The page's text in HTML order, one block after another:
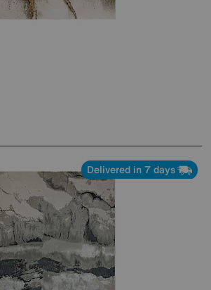
Delivered in 7 days